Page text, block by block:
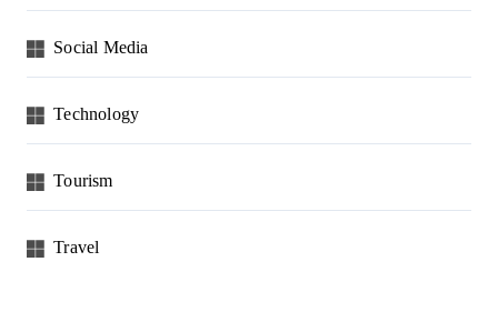
Social Media
Technology
Tourism
Travel